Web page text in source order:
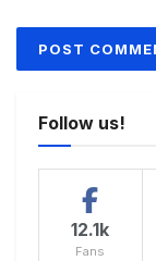
Follow us!
12.1k
Fans